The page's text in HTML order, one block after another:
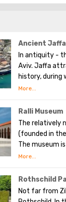
Ancient
In antiquity -
Aviv. Jaffa
history, during
that in this city
an
galleries,
during
On the streets
bustling Tel
Ralli Museum
The relatively
(founded in
The museum
park area.
world today.
here is free
retail outlets,
Rothschild
Not far from